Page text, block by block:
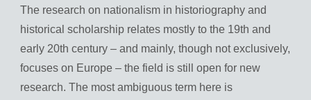
The research on nationalism in historiography and
historical scholarship relates mostly to the 19th and
early 20th century – and mainly, though not exclusively,
focuses on Europe – the field is still open for new
research. The most ambiguous term here is